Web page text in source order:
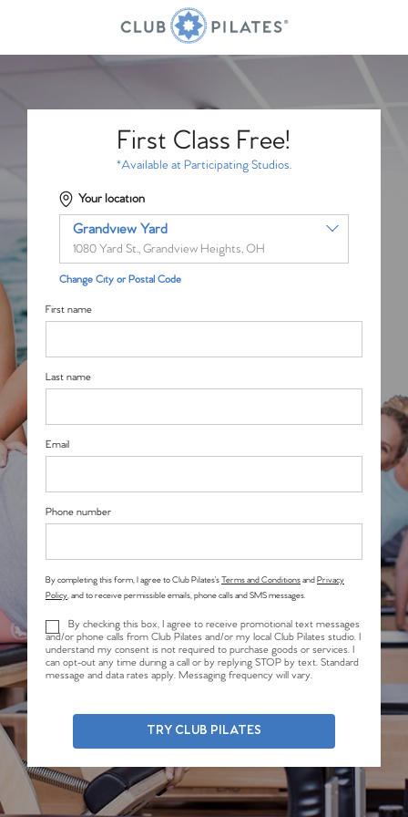
First Class Free!
*Available at Participating Studios.
Your location
Grandview Yard
1080 Yard St., Grandview Heights, OH
Change City or Postal Code
First name
Last name
Email
Phone number
By completing this form, I agree to Club Pilates’sTerms and ConditionsandPrivacy
Policy, and to receive permissible emails, phone calls and SMS messages.
By checking this box, I agree to receive promotional text messages
and/or phone calls from Club Pilates and/or my local Club Pilates studio. I
understand my consent is not required to purchase goods or services. I
can opt-out any time during a call or by replying STOP by text. Standard
message and data rates apply. Messaging frequency will vary.
TRY CLUB PILATES